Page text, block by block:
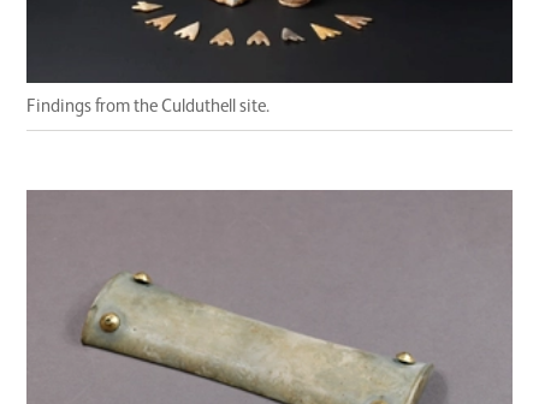
Findings from the Culduthell site.